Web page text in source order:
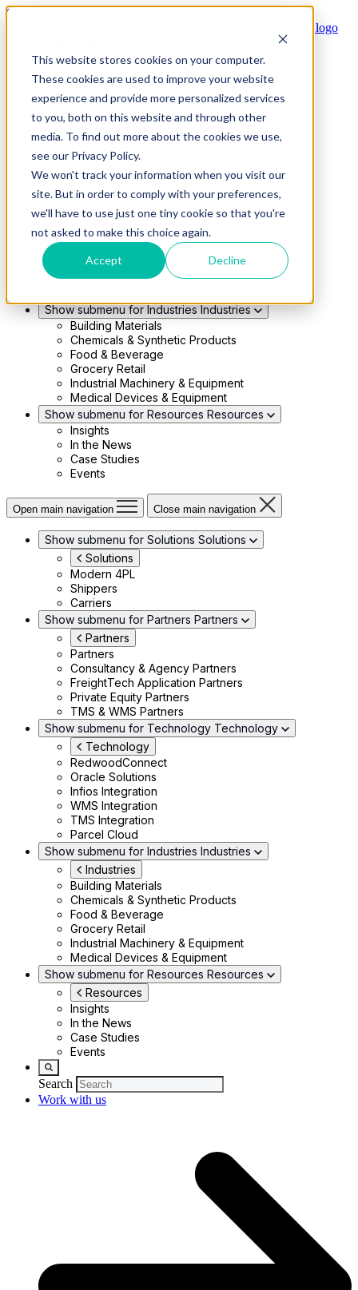
This website stores cookies on your computer.
These cookies are used to improve your website
experience and provide more personalized services
to you, both on this website and through other
media. To find out more about the cookies we use,
see our Privacy Policy.
We won't track your information when you visit our
site. But in order to comply with your preferences,
we'll have to use just one tiny cookie so that you're
not asked to make this choice again.
Accept Decline
Skip to main content
Modern 4PL
Shippers
Carriers
Show submenu for Partners
Partners
Consultancy & Agency Partners
FreightTech Application Partners
Private Equity Partners
TMS & WMS Partners
RedwoodConnect
Oracle Solutions
Infios Integration
WMS Integration
TMS Integration
Show submenu for Industries Industries
Building Materials
Chemicals & Synthetic Products
Food & Beverage
Grocery Retail
Industrial Machinery & Equipment
Medical Devices & Equipment
Show submenu for Resources Resources
Insights
In the News
Case Studies
Events
Open main navigation Close main navigation
Show submenu for Solutions Solutions
Solutions
Modern 4PL
Shippers
Carriers
Show submenu for Partners Partners
Partners
Partners
Consultancy & Agency Partners
FreightTech Application Partners
Private Equity Partners
TMS & WMS Partners
Show submenu for Technology Technology
Technology
RedwoodConnect
Oracle Solutions
Infios Integration
WMS Integration
TMS Integration
Parcel Cloud
Show submenu for Industries Industries
Industries
Building Materials
Chemicals & Synthetic Products
Food & Beverage
Grocery Retail
Industrial Machinery & Equipment
Medical Devices & Equipment
Show submenu for Resources Resources
Resources
Insights
In the News
Case Studies
Events
Search
Work with us